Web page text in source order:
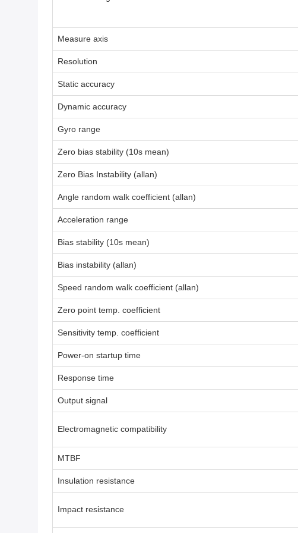
Measure axis
Resolution
Static accuracy
Dynamic accuracy
Gyro range
Zero bias stability (10s mean)
Zero Bias Instability (allan)
Angle random walk coefficient (allan)
Acceleration range
Bias stability (10s mean)
Bias instability (allan)
Speed random walk coefficient (allan)
Zero point temp. coefficient
Sensitivity temp. coefficient
Power-on startup time
Response time
Output signal
Electromagnetic compatibility
MTBF
Insulation resistance
Impact resistance